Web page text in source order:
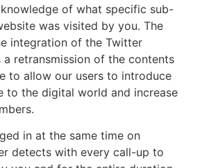
of what specific sub-
was visited by you. The
integration of the Twitter
retransmission of the contents
to allow our users to introduce
to the digital world and increase
in at the same time on
detects with every call-up to